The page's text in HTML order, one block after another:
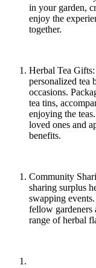
in your garden,
enjoy the
together.
Herbal Tea
personalized tea
occasions.
tea tins,
enjoying the
loved ones and
benefits.
Community
sharing surplus
swapping
fellow gardeners
range of herbal